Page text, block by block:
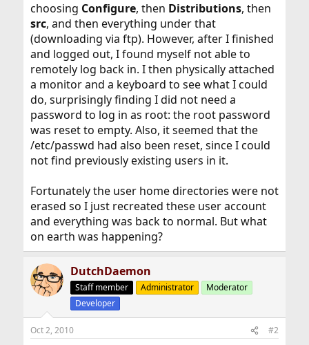
choosing Configure, then Distributions, then
src, and then everything under that
(downloading via ftp). However, after I finished
and logged out, I found myself not able to
remotely log back in. I then physically attached
a monitor and a keyboard to see what I could
do, surprisingly finding I did not need a
password to log in as root: the root password
was reset to empty. Also, it seemed that the
/etc/passwd had also been reset, since I could
not find previously existing users in it.
Fortunately the user home directories were not
erased so I just recreated these user account
and everything was back to normal. But what
on earth was happening?
DutchDaemon
Staff member Administrator
Moderator
Developer
Oct 2, 2010 #2